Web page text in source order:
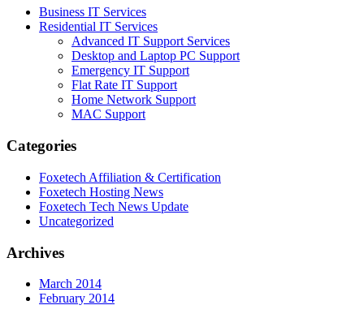
Business IT Services
Residential IT Services
Advanced IT Support Services
Desktop and Laptop PC Support
Emergency IT Support
Flat Rate IT Support
Home Network Support
MAC Support
Categories
Foxetech Affiliation & Certification
Foxetech Hosting News
Foxetech Tech News Update
Uncategorized
Archives
March 2014
February 2014